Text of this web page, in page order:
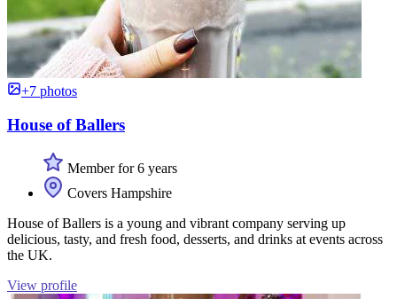
+7 photos
House of Ballers
Member for 6 years
Covers Hampshire
House of Ballers is a young and vibrant company serving up
delicious, tasty, and fresh food, desserts, and drinks at events across
the UK.
View profile